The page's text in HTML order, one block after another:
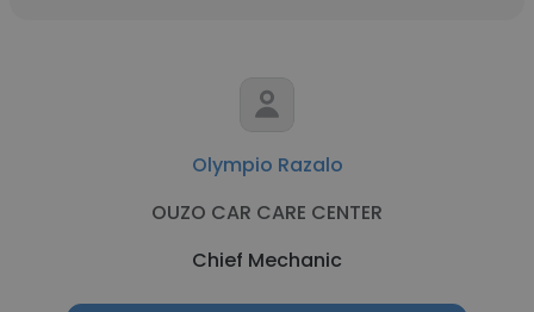
Olympio Razalo
OUZO CAR CARE CENTER
Chief Mechanic